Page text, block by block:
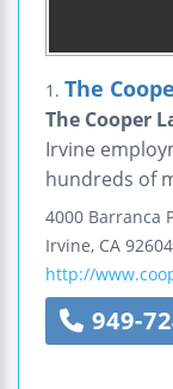
1. The
The Cooper
Irvine
hundreds of
4000 Barranca
Irvine, CA 92604
http://
949-